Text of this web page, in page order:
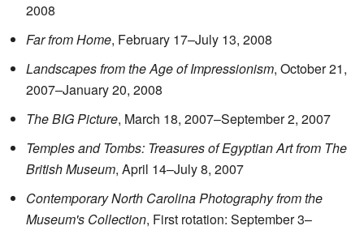
2008
Far from Home, February 17–July 13, 2008
Landscapes from the Age of Impressionism, October 21,
2007–January 20, 2008
The BIG Picture, March 18, 2007–September 2, 2007
Temples and Tombs: Treasures of Egyptian Art from The
British Museum, April 14–July 8, 2007
Contemporary North Carolina Photography from the
Museum's Collection, First rotation: September 3–